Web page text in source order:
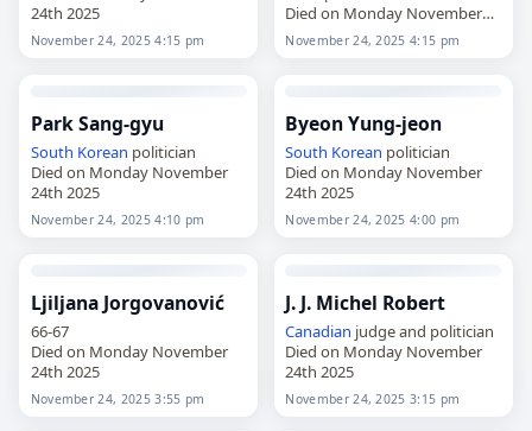
24th 2025
November 24, 2025 4:15 pm
Died on Monday November
24th 2025
November 24, 2025 4:15 pm
Park Sang-gyu
South Korean politician
Died on Monday November
24th 2025
November 24, 2025 4:10 pm
Byeon Yung-jeon
South Korean politician
Died on Monday November
24th 2025
November 24, 2025 4:00 pm
Ljiljana Jorgovanović
66-67
Died on Monday November
24th 2025
November 24, 2025 3:55 pm
J. J. Michel Robert
Canadian judge and politician
Died on Monday November
24th 2025
November 24, 2025 3:15 pm